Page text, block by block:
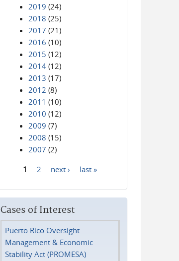
2019 (24)
2018 (25)
2017 (21)
2016 (10)
2015 (12)
2014 (12)
2013 (17)
2012 (8)
2011 (10)
2010 (12)
2009 (7)
2008 (15)
2007 (2)
1 2 next › last »
Cases of Interest
Puerto Rico Oversight
Management & Economic
Stability Act (PROMESA)